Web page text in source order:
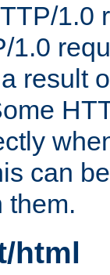
1.0
1.0
result
can
them.
html